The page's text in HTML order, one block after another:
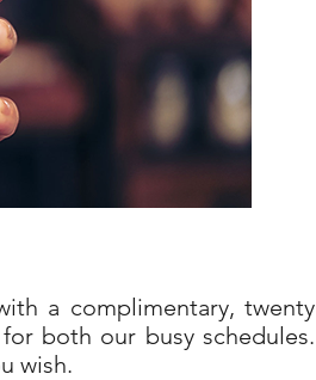
a complimentary, twenty
both our busy schedules.
wish.